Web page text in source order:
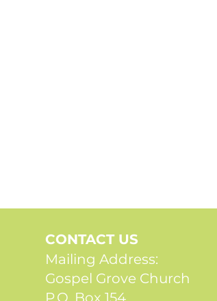
CONTACT US
Mailing Address:
Gospel Grove Church
P.O. Box 154